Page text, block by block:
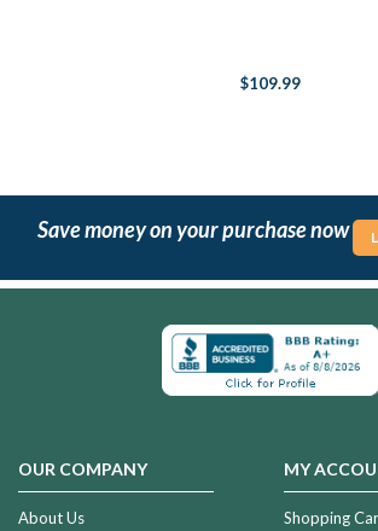
$109.99
Save money on your purchase now
OUR COMPANY
About Us
MY
Shopping